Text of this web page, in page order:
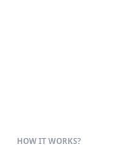
HOW IT WORKS?